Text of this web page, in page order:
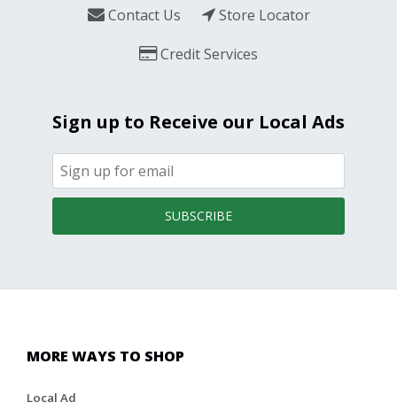
Contact Us
Store Locator
Credit Services
Sign up to Receive our Local Ads
SUBSCRIBE
MORE WAYS TO SHOP
Local Ad